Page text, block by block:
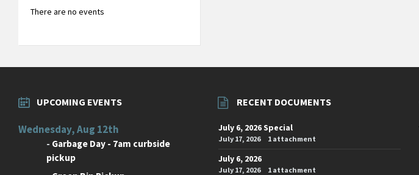
There are no events
UPCOMING EVENTS
Wednesday, Aug 12th
- Garbage Day - 7am curbside
pickup
RECENT DOCUMENTS
July 6, 2026 Special
July 17, 2026 1 attachment
July 6, 2026
July 17, 2026 1 attachment